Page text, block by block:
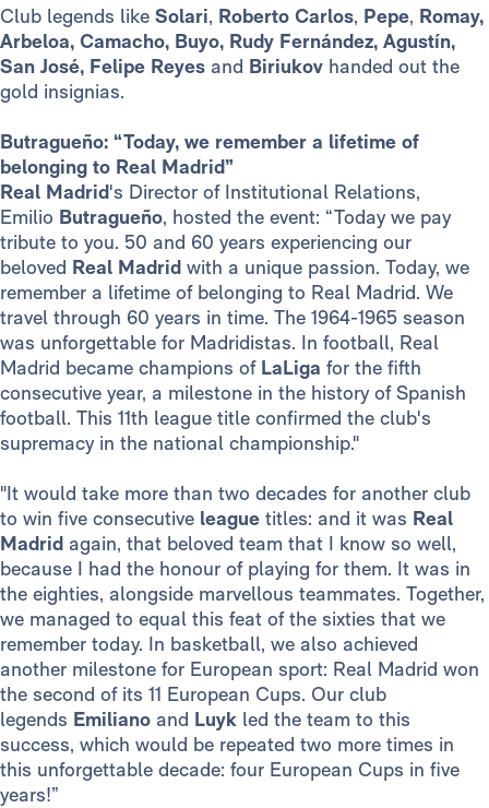
Club legends like Solari, Roberto Carlos, Pepe, Romay,
Arbeloa, Camacho, Buyo, Rudy Fernández, Agustín,
San José, Felipe Reyes and Biriukov handed out the
gold insignias.
Butragueño: “Today, we remember a lifetime of
belonging to Real Madrid”
Real Madrid's Director of Institutional Relations,
Emilio Butragueño, hosted the event: “Today we pay
tribute to you. 50 and 60 years experiencing our
beloved Real Madrid with a unique passion. Today, we
remember a lifetime of belonging to Real Madrid. We
travel through 60 years in time. The 1964-1965 season
was unforgettable for Madridistas. In football, Real
Madrid became champions of LaLiga for the fifth
consecutive year, a milestone in the history of Spanish
football. This 11th league title confirmed the club's
supremacy in the national championship."
"It would take more than two decades for another club
to win five consecutive league titles: and it was Real
Madrid again, that beloved team that I know so well,
because I had the honour of playing for them. It was in
the eighties, alongside marvellous teammates. Together,
we managed to equal this feat of the sixties that we
remember today. In basketball, we also achieved
another milestone for European sport: Real Madrid won
the second of its 11 European Cups. Our club
legends Emiliano and Luyk led the team to this
success, which would be repeated two more times in
this unforgettable decade: four European Cups in five
years!”